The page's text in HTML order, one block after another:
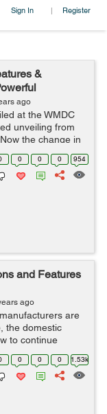
Sign In | Register
&
ago
at the WMDC
unveiling from
the change in
people. But also it
0 0 0 954
and Features
ago
are
the domestic
to continue
sales have
w...
0 0 0 1.53k